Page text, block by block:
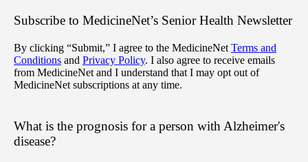
Subscribe to MedicineNet’s Senior Health Newsletter
By clicking “Submit,” I agree to the MedicineNet Terms and
Conditions and Privacy Policy. I also agree to receive emails
from MedicineNet and I understand that I may opt out of
MedicineNet subscriptions at any time.
What is the prognosis for a person with Alzheimer's
disease?